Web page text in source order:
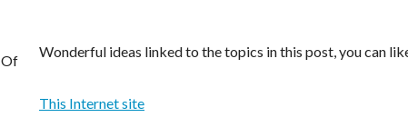
Wonderful ideas linked to the topics in this post, you can
This Internet site